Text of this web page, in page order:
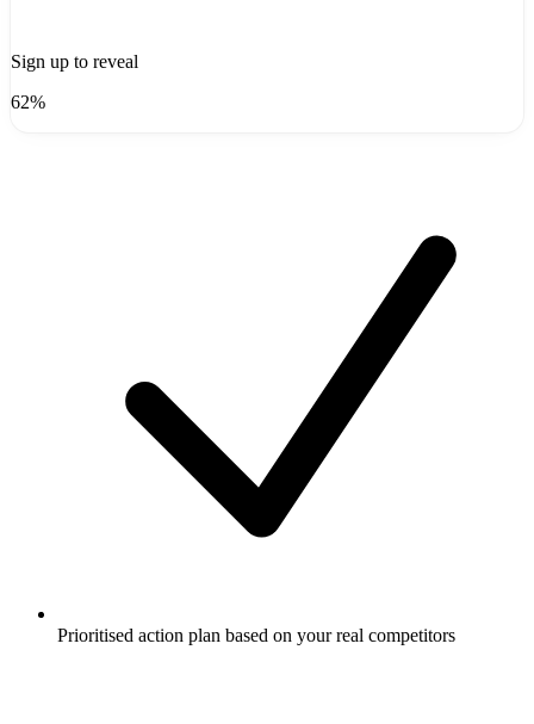
Sign up to reveal
62%
Prioritised action plan based on your real competitors